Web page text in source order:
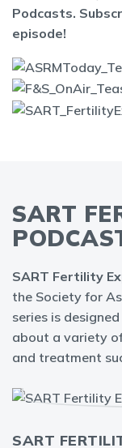
Podcasts.
episode!
SART
SART Fertility
the Society for
series is
about a variety
and treatment
SART